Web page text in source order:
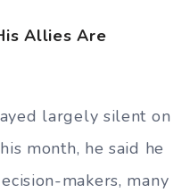
Allies Are
largely silent on
month, he said he
makers, many